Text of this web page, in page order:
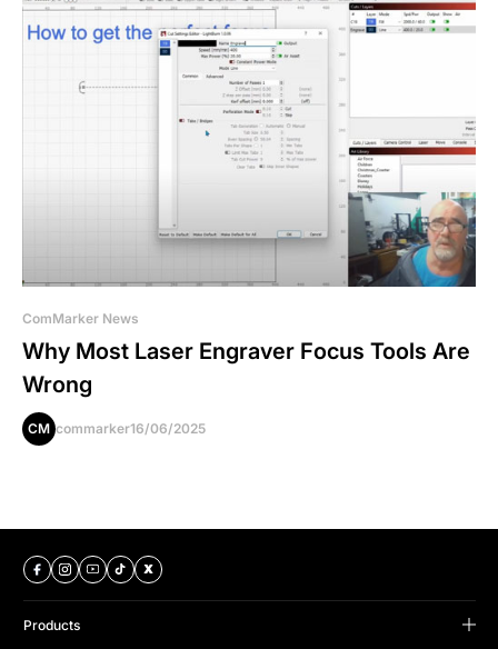
ComMarker News
Why Most Laser Engraver Focus Tools Are
Wrong
CM commarker16/06/2025
Products